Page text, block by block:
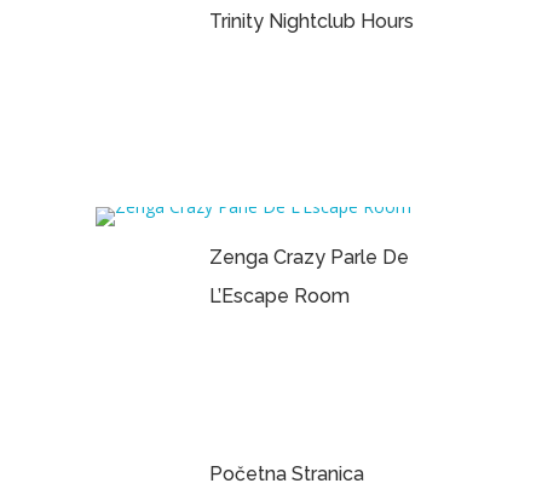
Trinity Nightclub Hours
Zenga Crazy Parle De
L’Escape Room
Početna Stranica